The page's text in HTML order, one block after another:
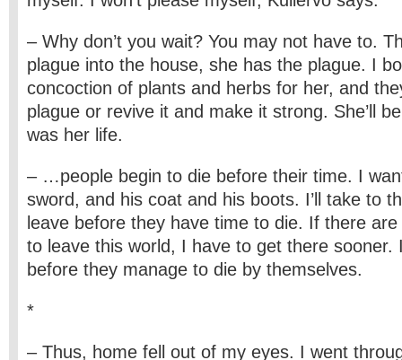
– Why don’t you wait? You may not have to.
plague into the house, she has the plague. I
concoction of plants and herbs for her, and
plague or revive it and make it strong. She’ll
was her life.
– …people begin to die before their time. I
sword, and his coat and his boots. I’ll take to
leave before they have time to die. If there
to leave this world, I have to get there sooner.
before they manage to die by themselves.
*
– Thus, home fell out of my eyes. I went